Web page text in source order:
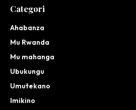
Categori
Ahabanza
Mu Rwanda
Mu mahanga
Ubukungu
Umutekano
Imikino